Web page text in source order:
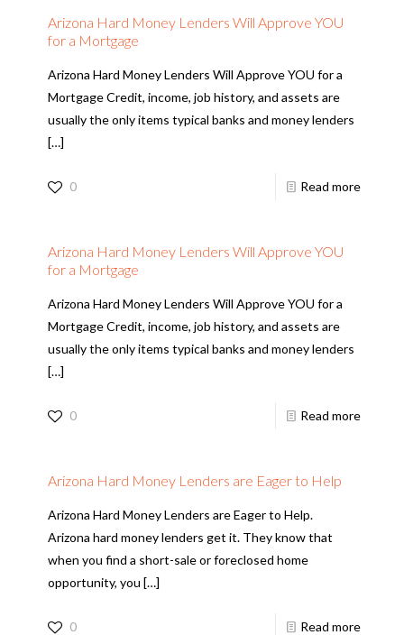
Arizona Hard Money Lenders Will Approve YOU
for a Mortgage
Arizona Hard Money Lenders Will Approve YOU for a
Mortgage Credit, income, job history, and assets are
usually the only items typical banks and money lenders
[…]
0 Read more
Arizona Hard Money Lenders Will Approve YOU
for a Mortgage
Arizona Hard Money Lenders Will Approve YOU for a
Mortgage Credit, income, job history, and assets are
usually the only items typical banks and money lenders
[…]
0 Read more
Arizona Hard Money Lenders are Eager to Help
Arizona Hard Money Lenders are Eager to Help.
Arizona hard money lenders get it. They know that
when you find a short-sale or foreclosed home
opportunity, you […]
0 Read more